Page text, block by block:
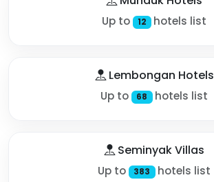
Up to 12 hotels list
Lembongan Hotels
Up to 68 hotels list
Seminyak Villas
Up to 383 hotels list